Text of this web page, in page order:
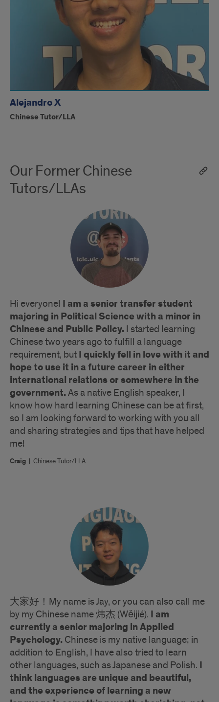
Alejandro X
Chinese Tutor/LLA
Our Former Chinese
Tutors/LLAs
Hi everyone! I am a senior transfer student
majoring in Political Science with a minor in
Chinese and Public Policy. I started learning
Chinese two years ago to fulfill a language
requirement, but I quickly fell in love with it and
hope to use it in a future career in either
international relations or somewhere in the
government. As a native English speaker, I
know how hard learning Chinese can be at first,
so I am looking forward to working with you all
and sharing strategies and tips that have helped
me!
Craig | Chinese Tutor/LLA
大家好！My name is Jay, or you can also call me
by my Chinese name 炜杰 (Wěijié). I am
currently a senior majoring in Applied
Psychology. Chinese is my native language; in
addition to English, I have also tried to learn
other languages, such as Japanese and Polish. I
think languages are unique and beautiful,
and the experience of learning a new